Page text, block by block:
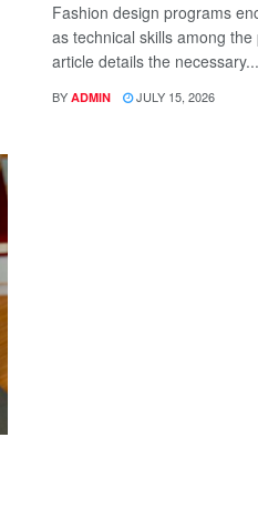
Fashion design programs
as technical skills among
article details the necessary...
BY ADMIN JULY 15, 2026